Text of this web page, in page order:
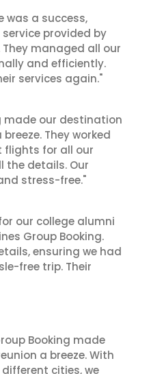
was a success,
provided by
They managed all our
and efficiently.
services again."
made our destination
They worked
flights for all our
the details. Our
stress-free."
our college alumni
Group Booking.
ensuring we had
free trip. Their
Booking made
a breeze. With
cities, we